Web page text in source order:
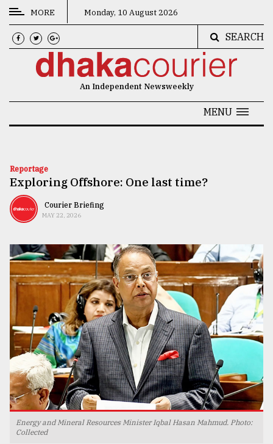
CATEGORIES
News
Technology
Nature
Interest
TRENDING
MORE Monday, 10 August 2026
SEARCH
An Independent Newsweekly
MENU
Reportage
Exploring Offshore: One last time?
Courier Briefing
MAY 22, 2026
Energy and Mineral Resources Minister Iqbal Hasan Mahmud. Photo:
Collected